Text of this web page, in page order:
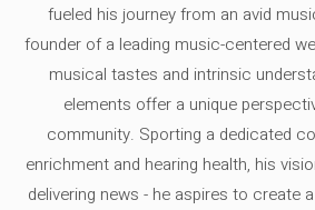
fueled his journey from an avid
founder of a leading music-centered
musical tastes and intrinsic
elements offer a unique
community. Sporting a dedicated
enrichment and hearing health, his
delivering news - he aspires to create